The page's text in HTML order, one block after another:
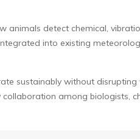
detect chemical,
into existing
sustainably without
among biologists,